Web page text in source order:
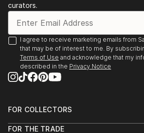
curators.
I agree to receive marketing emails from
that may be of interest to me. By
Terms of Use and acknowledge that my
described in the Privacy Notice
FOR COLLECTORS
Help Center
FOR THE TRADE